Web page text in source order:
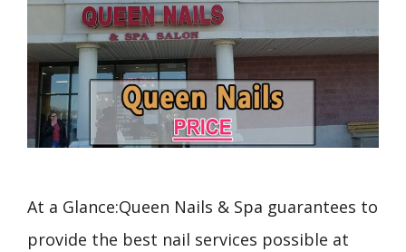
At a Glance:Queen Nails & Spa guarantees to
provide the best nail services possible at